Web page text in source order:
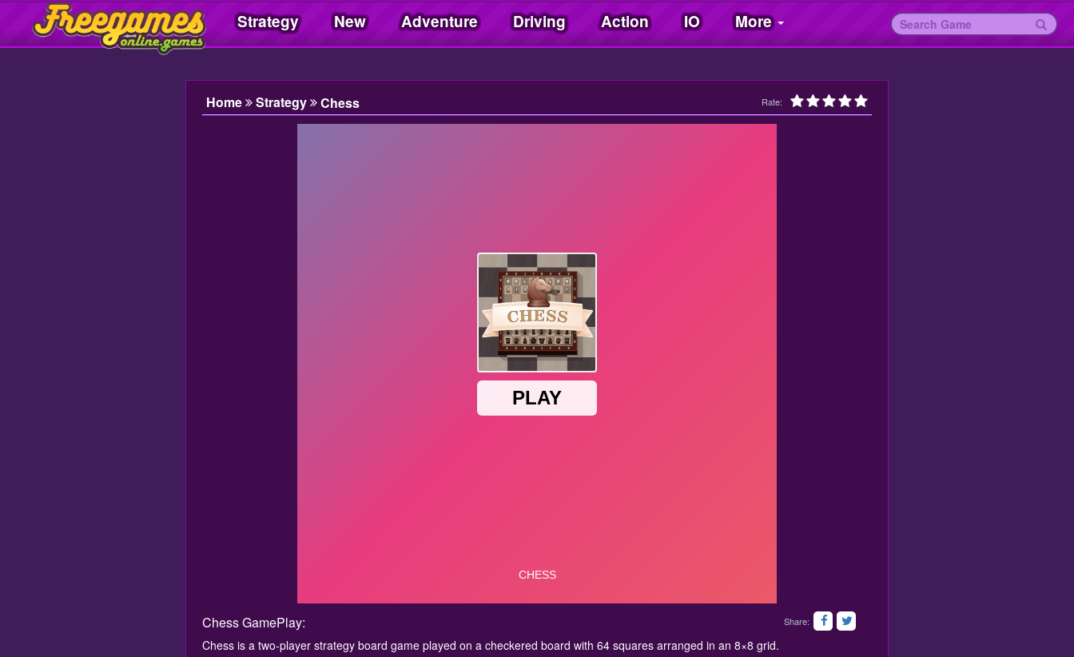
Strategy New Adventure Driving Action IO More
Home Strategy Chess Rate:
Share:
Chess GamePlay:
Chess is a two-player strategy board game played on a checkered board with 64 squares arranged in an 8×8 grid.